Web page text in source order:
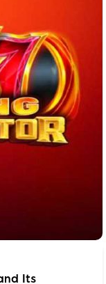
Its